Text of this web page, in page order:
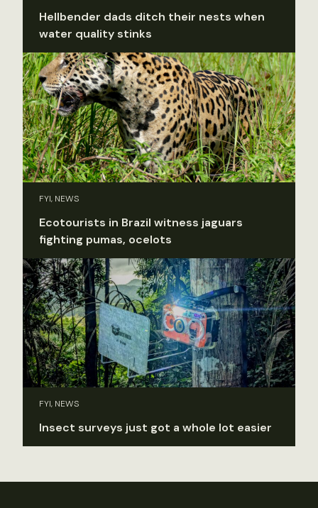
Hellbender dads ditch their nests when
water quality stinks
FYI, NEWS
Ecotourists in Brazil witness jaguars
fighting pumas, ocelots
FYI, NEWS
Insect surveys just got a whole lot easier